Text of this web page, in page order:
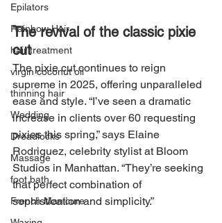
Epilators
Rainbow Hair
hair treatment
virgin coconut oil
thinning hair
Wedding
Dreadlocks
Massage
foot bath
French Manicure
The revival of the classic pixie
cut
The pixie cut continues to reign
supreme in 2025, offering unparalleled
ease and style. “I’ve seen a dramatic
increase in clients over 60 requesting
pixies this spring,” says Elaine
Rodriguez, celebrity stylist at Bloom
Studios in Manhattan. “They’re seeking
that perfect combination of
sophistication and simplicity.”